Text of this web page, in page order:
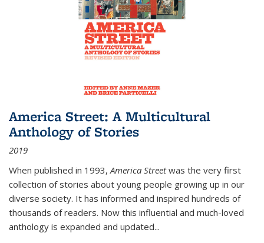
America Street: A Multicultural
Anthology of Stories
2019
When published in 1993,America Streetwas the very first
collection of stories about young people growing up in our
diverse society. It has informed and inspired hundreds of
thousands of readers. Now this influential and much-loved
anthology is expanded and updated...